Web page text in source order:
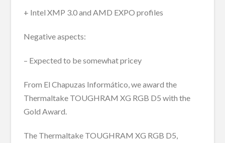
+ Intel XMP 3.0 and AMD EXPO profiles
Negative aspects:
– Expected to be somewhat pricey
From El Chapuzas Informático, we award the
Thermaltake TOUGHRAM XG RGB D5 with the
Gold Award.
The Thermaltake TOUGHRAM XG RGB D5,